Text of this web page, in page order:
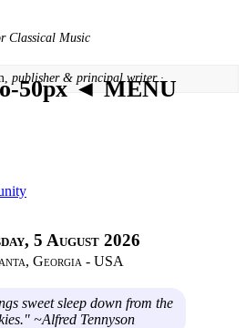
Classical Music
publisher & principal writer ·
◄ MENU
5 August 2026
Georgia - USA
sweet sleep down from the
~Alfred Tennyson